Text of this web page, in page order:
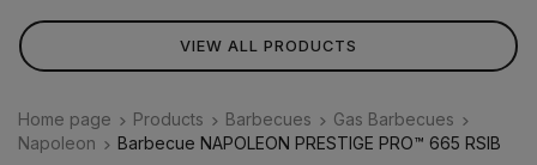
VIEW ALL PRODUCTS
Home page Products Barbecues
Gas Barbecues
Napoleon
Barbecue NAPOLEON PRESTIGE PRO™ 665 RSIB